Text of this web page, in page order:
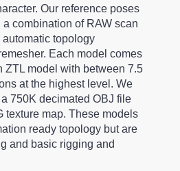
Our reference poses
combination of RAW scan
topology
Each model comes
ZTL model with between 7.5
at the highest level. We
750K decimated OBJ file
texture map. These models
ready topology but are
and basic rigging and